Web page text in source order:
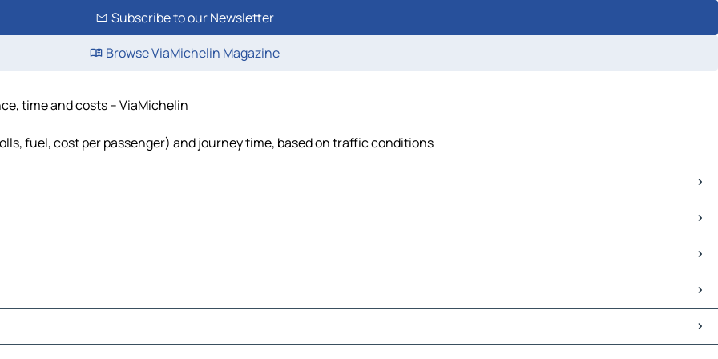
Subscribe to our Newsletter
Browse ViaMichelin Magazine
time and costs – ViaMichelin
fuel, cost per passenger) and journey time, based on traffic conditions